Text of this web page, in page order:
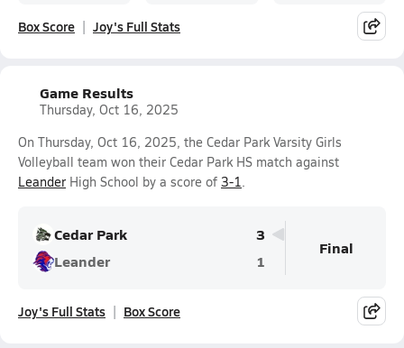
Box Score Joy's Full Stats
Game Results
Thursday, Oct 16, 2025
On Thursday, Oct 16, 2025, the Cedar Park Varsity Girls
Volleyball team won their Cedar Park HS match against
Leander High School by a score of 3-1.
Cedar Park
3
Leander
1
Final
Joy's Full Stats Box Score